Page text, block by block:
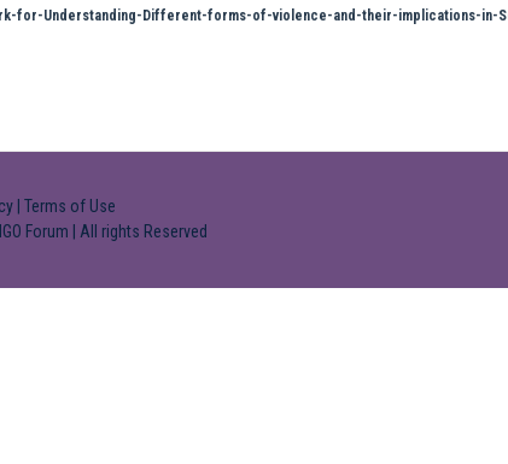
for-Understanding-Different-forms-of-violence-and-their-implications-in-
Terms of Use
Forum | All rights Reserved